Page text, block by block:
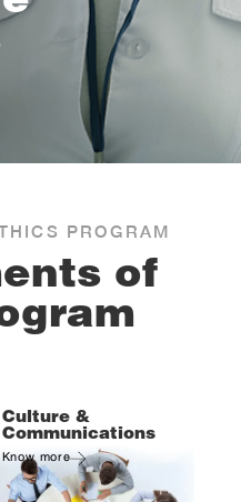
PROGRAM
of
Culture &
Communications
Know more